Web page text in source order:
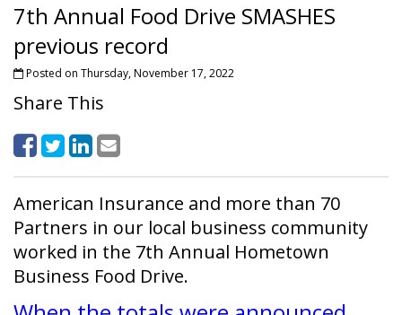
7th Annual Food Drive SMASHES
previous record
Posted on Thursday, November 17, 2022
Share This
American Insurance and more than 70
Partners in our local business community
worked in the 7th Annual Hometown
Business Food Drive.